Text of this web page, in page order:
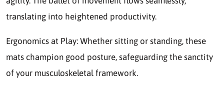
translating into heightened productivity.
Ergonomics at Play: Whether sitting or standing, these
mats champion good posture, safeguarding the sanctity
of your musculoskeletal framework.